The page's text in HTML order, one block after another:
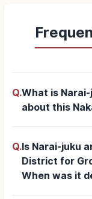
Q.What is Narai-
about this
Q.Is Narai-juku
District for
When was it